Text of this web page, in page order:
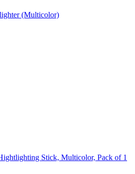
(Multicolor)
Stick, Multicolor, Pack of 1